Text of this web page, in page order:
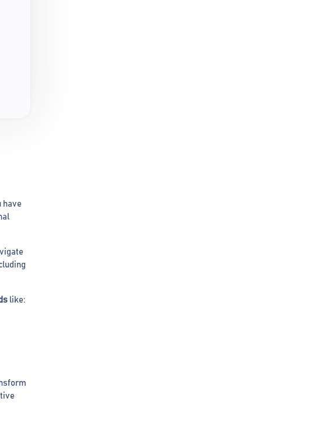
have
like: